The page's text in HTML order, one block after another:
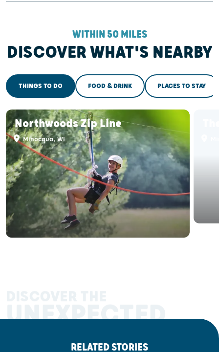
WITHIN 50 MILES
DISCOVER WHAT'S NEARBY
THINGS TO DO FOOD & DRINK PLACES TO STAY
Northwoods Zip Line
Minocqua, WI
UNEXPECTED
RELATED STORIES